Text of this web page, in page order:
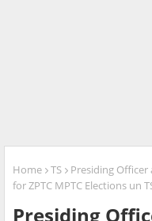
Home TS
Presiding
for ZPTC MPTC Elections un
Presiding